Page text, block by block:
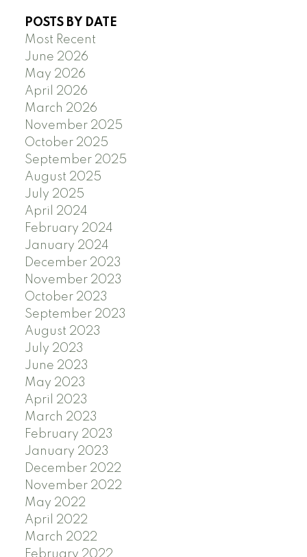
POSTS BY DATE
Most Recent
June 2026
May 2026
April 2026
March 2026
November 2025
October 2025
September 2025
August 2025
July 2025
April 2024
February 2024
January 2024
December 2023
November 2023
October 2023
September 2023
August 2023
July 2023
June 2023
May 2023
April 2023
March 2023
February 2023
January 2023
December 2022
November 2022
May 2022
April 2022
March 2022
February 2022